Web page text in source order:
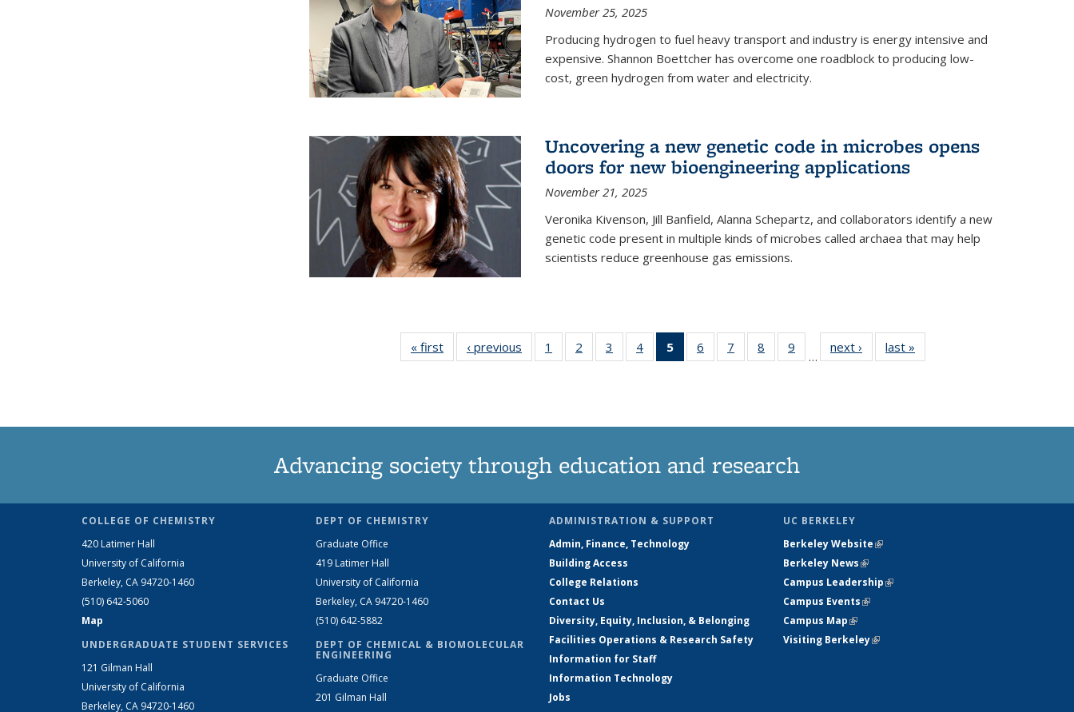
November 25, 2025
Producing hydrogen to fuel heavy transport and industry is energy intensive and
expensive. Shannon Boettcher has overcome one roadblock to producing low-
cost, green hydrogen from water and electricity.
Uncovering a new genetic code in microbes opens
doors for new bioengineering applications
November 21, 2025
Veronika Kivenson, Jill Banfield, Alanna Schepartz, and collaborators identify a new
genetic code present in multiple kinds of microbes called archaea that may help
scientists reduce greenhouse gas emissions.
« first News‹ previous News1
135
2
135
3
135
4
135
5
of 135
News
6
135
7
135
8
135
9
135
…
next › Newslast »
Advancing society through education and research
COLLEGE OF CHEMISTRY
420 Latimer Hall
University of California
Berkeley, CA 94720-1460
(510) 642-5060
Map
UNDERGRADUATE STUDENT SERVICES
121 Gilman Hall
University of California
Berkeley, CA 94720-1460
DEPT OF CHEMISTRY
Graduate Office
419 Latimer Hall
University of California
Berkeley, CA 94720-1460
(510) 642-5882
DEPT OF CHEMICAL & BIOMOLECULAR
ENGINEERING
Graduate Office
201 Gilman Hall
ADMINISTRATION & SUPPORT
Admin, Finance, Technology
Building Access
College Relations
Contact Us
Diversity, Equity, Inclusion, & Belonging
Facilities Operations & Research Safety
Information for Staff
Information Technology
Jobs
UC BERKELEY
Berkeley Website(link is external)
Berkeley News(link is external)
Campus Leadership(link is external)
Campus Events(link is external)
Campus Map(link is external)
Visiting Berkeley(link is external)